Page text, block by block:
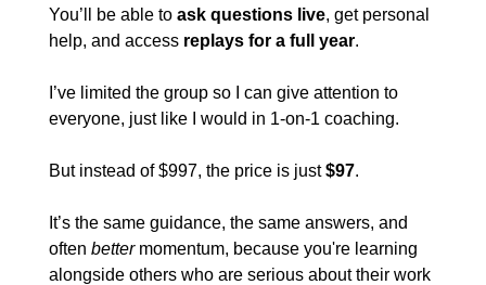
You’ll be able to ask questions live, get personal
help, and access replays for a full year.
I’ve limited the group so I can give attention to
everyone, just like I would in 1-on-1 coaching.
But instead of $997, the price is just $97.
It’s the same guidance, the same answers, and
often better momentum, because you're learning
alongside others who are serious about their work